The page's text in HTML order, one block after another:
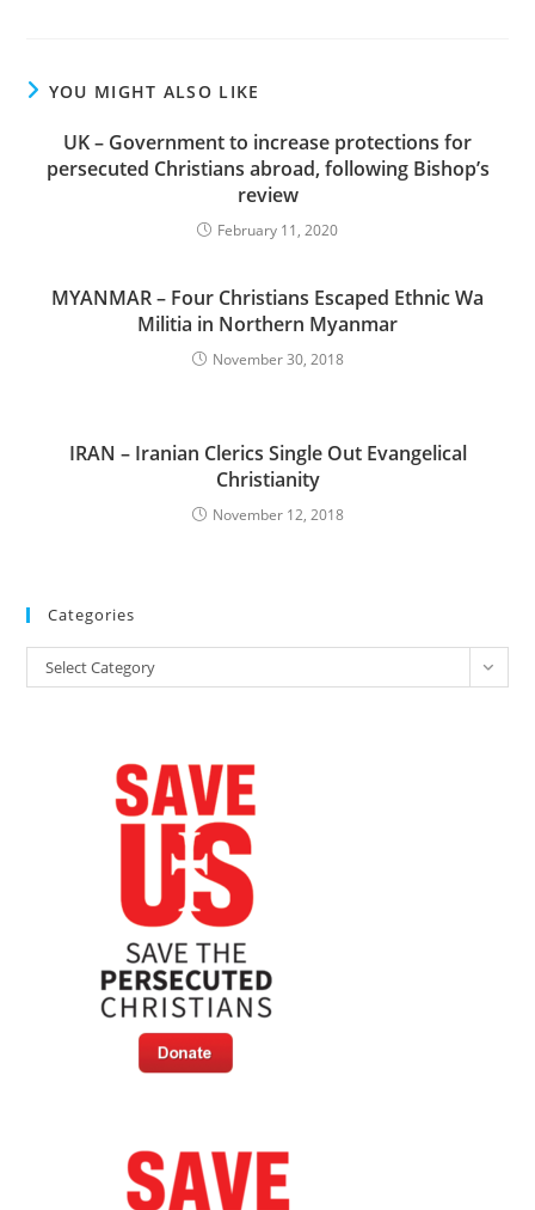
YOU MIGHT ALSO LIKE
UK – Government to increase protections for
persecuted Christians abroad, following Bishop’s
review
February 11, 2020
MYANMAR – Four Christians Escaped Ethnic Wa
Militia in Northern Myanmar
November 30, 2018
IRAN – Iranian Clerics Single Out Evangelical
Christianity
November 12, 2018
Categories
Categories
Select Category